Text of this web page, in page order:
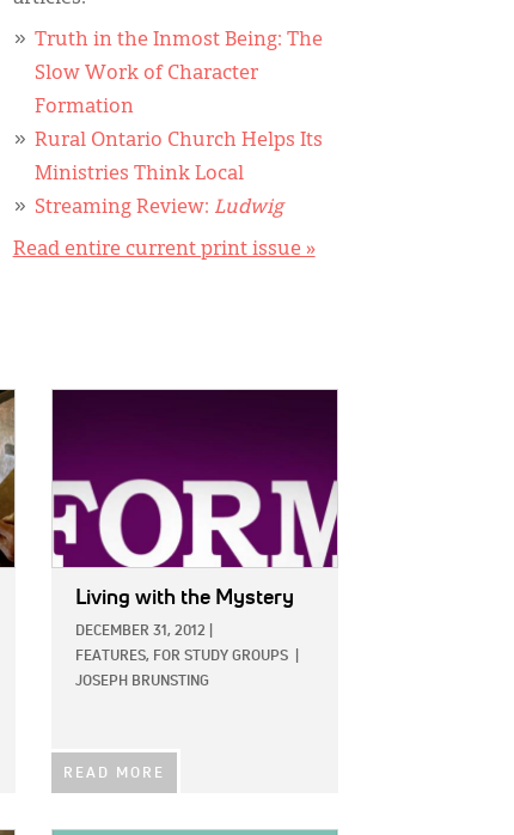
Truth in the Inmost Being: The
Slow Work of Character
Formation
Rural Ontario Church Helps Its
Ministries Think Local
Streaming Review: Ludwig
Read entire current print issue »
Living with the Mystery
DECEMBER 31, 2012
FEATURES, FOR STUDY GROUPS
JOSEPH BRUNSTING
READ MORE